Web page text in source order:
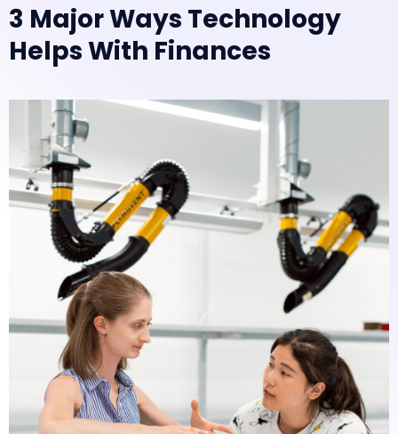
3 Major Ways Technology
Helps With Finances